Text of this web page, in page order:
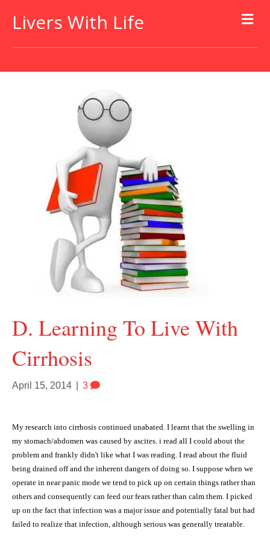
Livers With Life
D. Learning To Live With
Cirrhosis
April 15, 2014 3
My research into cirrhosis continued unabated. I learnt that the swelling in
my stomach/abdomen was caused by ascites. i read all I could about the
problem and frankly didn't like what I was reading. I read about the fluid
being drained off and the inherent dangers of doing so. I suppose when we
operate in near panic mode we tend to pick up on certain things rather than
others and consequently can feed our fears rather than calm them. I picked
up on the fact that infection was a major issue and potentially fatal but had
failed to realize that infection, although serious was generally treatable.